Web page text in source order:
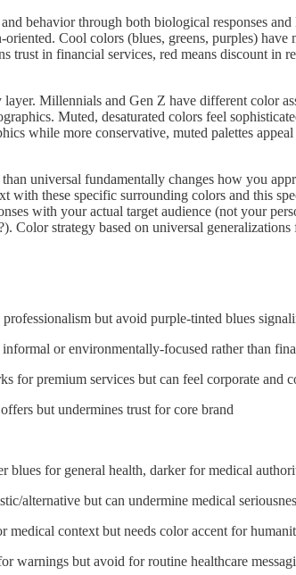
behavior through both biological responses
Cool colors (blues, greens, purples)
trust in financial services, red means discount
Millennials and Gen Z have different color
Muted, desaturated colors feel
while more conservative, muted palettes
universal fundamentally changes how you
with these specific surrounding colors and this
with your actual target audience (not your
strategy based on universal
but avoid purple-tinted blues
or environmentally-focused rather than
for premium services but can feel corporate and
but undermines trust for core brand
blues for general health, darker for medical
alternative but can undermine medical
medical context but needs color accent for
warnings but avoid for routine healthcare